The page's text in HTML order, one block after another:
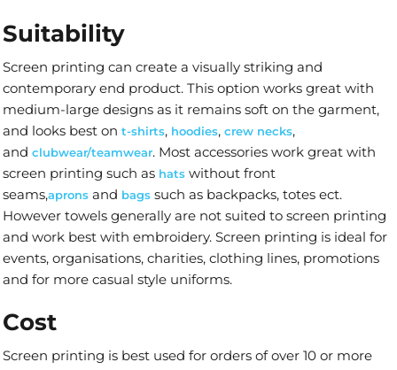
Suitability
Screen printing can create a visually striking and
contemporary end product. This option works great with
medium-large designs as it remains soft on the garment,
and looks best on t-shirts, hoodies, crew necks,
and clubwear/teamwear. Most accessories work great with
screen printing such as hats without front
seams,aprons and bags such as backpacks, totes ect.
However towels generally are not suited to screen printing
and work best with embroidery. Screen printing is ideal for
events, organisations, charities, clothing lines, promotions
and for more casual style uniforms.
Cost
Screen printing is best used for orders of over 10 or more